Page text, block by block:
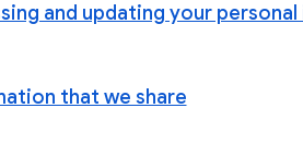
and updating your
that we share